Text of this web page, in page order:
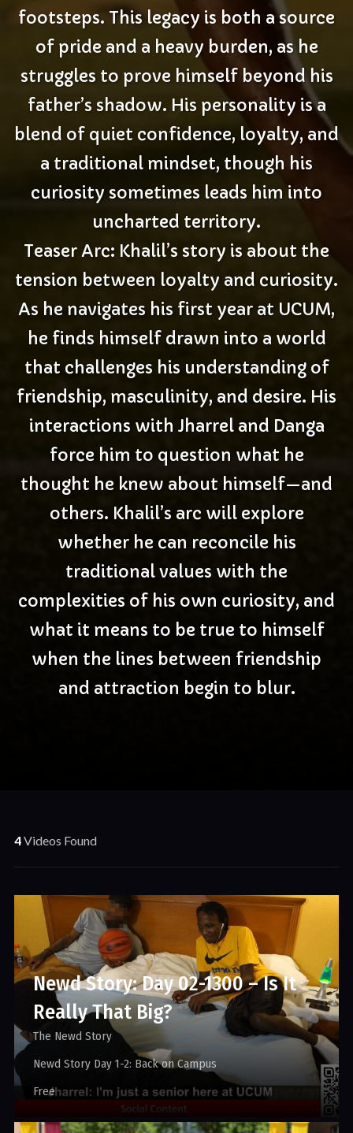
footsteps. This legacy is both a source
of pride and a heavy burden, as he
struggles to prove himself beyond his
father’s shadow. His personality is a
blend of quiet confidence, loyalty, and
a traditional mindset, though his
curiosity sometimes leads him into
uncharted territory.
Teaser Arc: Khalil’s story is about the
tension between loyalty and curiosity.
As he navigates his first year at UCUM,
he finds himself drawn into a world
that challenges his understanding of
friendship, masculinity, and desire. His
interactions with Jharrel and Danga
force him to question what he
thought he knew about himself—and
others. Khalil’s arc will explore
whether he can reconcile his
traditional values with the
complexities of his own curiosity, and
what it means to be true to himself
when the lines between friendship
and attraction begin to blur.
4Videos Found
Newd Story: Day 02-1300 – Is It
Really That Big?
The Newd Story
Newd Story Day 1-2: Back on Campus
Free